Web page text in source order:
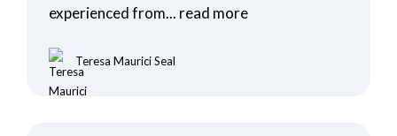
experienced from... read more
Teresa Maurici Seal